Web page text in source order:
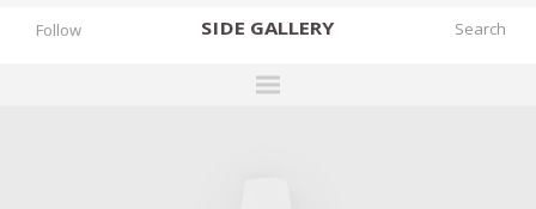
SIDE GALLERY
Follow